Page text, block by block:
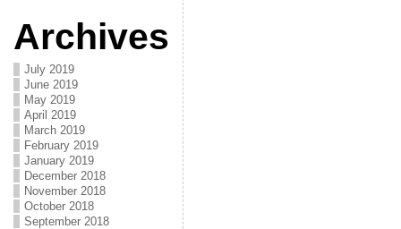
Archives
July 2019
June 2019
May 2019
April 2019
March 2019
February 2019
January 2019
December 2018
November 2018
October 2018
September 2018